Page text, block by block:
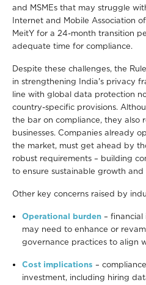
and MSMEs that may struggle
Internet and Mobile Association
MeitY for a 24-month transition
adequate time for compliance.
Despite these challenges, the
in strengthening India's privacy
line with global data protection
country-specific provisions.
the bar on compliance, they also
businesses. Companies already
the market, must get ahead by
robust requirements – building
to ensure sustainable growth and
Other key concerns raised by
Operational burden – financial
may need to enhance or
governance practices to align
Cost implications –
investment, including hiring